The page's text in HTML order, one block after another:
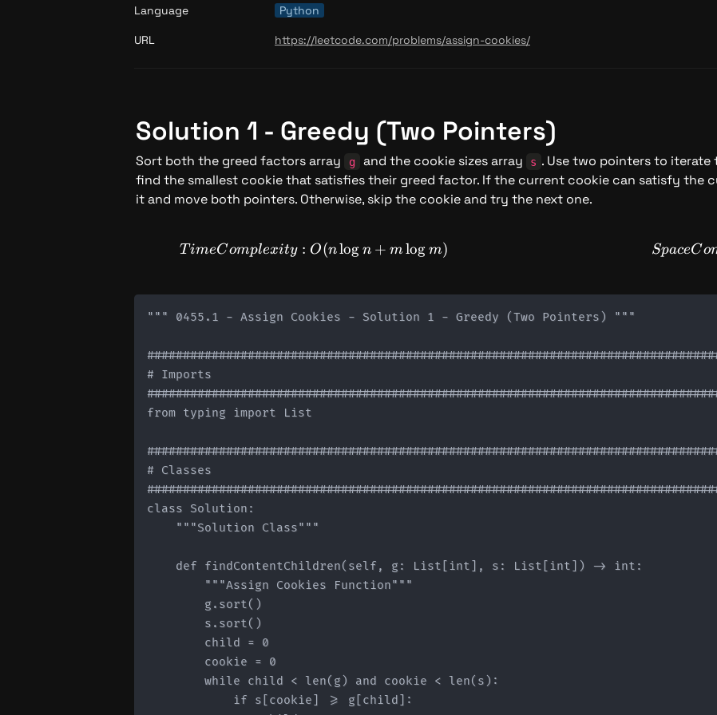
Language Python
URL https://leetcode.com/problems/assign-cookies/
Solution 1 - Greedy (Two Pointers)
Sort both the greed factors array g and the cookie sizes array s . Use two pointers to
find the smallest cookie that satisfies their greed factor. If the current cookie can satisfy the
it and move both pointers. Otherwise, skip the cookie and try the next one.
TimeComplexity: O(n \log n + m \log m)
T imeComplexity : O(nlog n + mlog m) SpaceCo
""" 0455.1 - Assign Cookies - Solution 1 - Greedy (Two Pointers) """
# Imports
from typing import List
# Classes
class Solution:
    """Solution Class"""
    def findContentChildren(self, g: List[int], s: List[int]) -> int:
        """Assign Cookies Function"""
        g.sort()
        s.sort()
        child = 0
        cookie = 0
        while child < len(g) and cookie < len(s):
            if s[cookie] >= g[child]: